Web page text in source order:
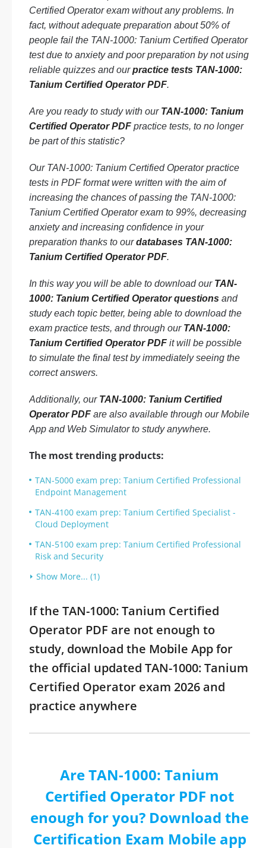
Certified Operator exam without any problems. In
fact, without adequate preparation about 50% of
people fail the TAN-1000: Tanium Certified Operator
test due to anxiety and poor preparation by not using
reliable quizzes and ourpractice tests TAN-1000:
Tanium Certified Operator PDF.
Are you ready to study with our TAN-1000: Tanium
Certified Operator PDF practice tests, to no longer
be part of this statistic?
Our TAN-1000: Tanium Certified Operator practice
tests in PDF format were written with the aim of
increasing the chances of passing the TAN-1000:
Tanium Certified Operator exam to 99%, decreasing
anxiety and increasing confidence in your
preparation thanks to ourdatabases TAN-1000:
Tanium Certified Operator PDF.
In this way you will be able to download our TAN-
1000: Tanium Certified Operator questions and
study each topic better, being able to download the
exam practice tests, and through our TAN-1000:
Tanium Certified Operator PDF it will be possible
to simulate the final test by immediately seeing the
correct answers.
Additionally, our TAN-1000: Tanium Certified
Operator PDF are also available through our Mobile
App and Web Simulator to study anywhere.
The most trending products:
TAN-5000 exam prep: Tanium Certified Professional
Endpoint Management
TAN-4100 exam prep: Tanium Certified Specialist -
Cloud Deployment
TAN-5100 exam prep: Tanium Certified Professional
Risk and Security
Show More... (1)
If the TAN-1000: Tanium Certified
Operator PDF are not enough to
study, download the Mobile App for
the official updated TAN-1000: Tanium
Certified Operator exam 2026 and
practice anywhere
Are TAN-1000: Tanium
Certified Operator PDF not
enough for you? Download the
Certification Exam Mobile app